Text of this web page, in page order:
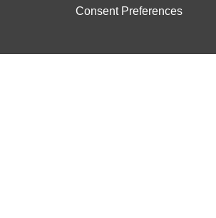
Consent Preferences